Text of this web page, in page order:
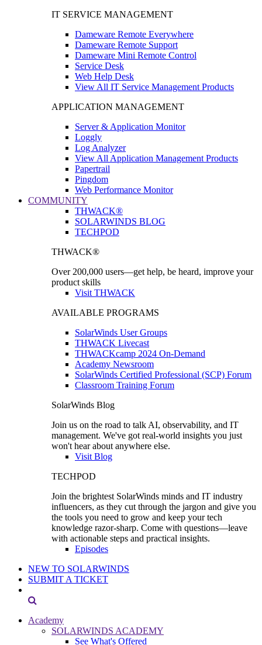
IT SERVICE MANAGEMENT
Dameware Remote Everywhere
Dameware Remote Support
Dameware Mini Remote Control
Service Desk
Web Help Desk
View All IT Service Management Products
APPLICATION MANAGEMENT
Server & Application Monitor
Loggly
Log Analyzer
View All Application Management Products
Papertrail
Pingdom
Web Performance Monitor
COMMUNITY
THWACK®
SOLARWINDS BLOG
TECHPOD
THWACK®
Over 200,000 users—get help, be heard, improve your
product skills
Visit THWACK
AVAILABLE PROGRAMS
SolarWinds User Groups
THWACK Livecast
THWACKcamp 2024 On-Demand
Academy Newsroom
SolarWinds Certified Professional (SCP) Forum
Classroom Training Forum
SolarWinds Blog
Join us on the road to talk AI, observability, and IT
management. We've got real-world insights you just
won't hear about anywhere else.
Visit Blog
TECHPOD
Join the brightest SolarWinds minds and IT industry
influencers, as they cut through the jargon and give you
the tools you need to grow and keep your tech
knowledge razor-sharp. Come with questions—leave
with actionable steps and practical insights.
Episodes
NEW TO SOLARWINDS
SUBMIT A TICKET
Academy
SOLARWINDS ACADEMY
See What's Offered